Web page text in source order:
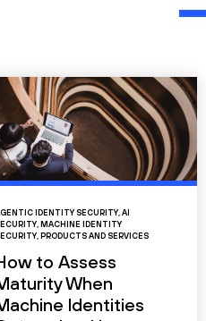
IDENTITY SECURITY,AI
, MACHINE IDENTITY
, PRODUCTS AND SERVICES
to Assess
When
Identities